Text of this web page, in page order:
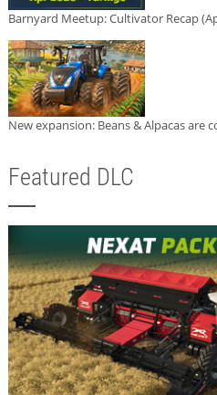
Barnyard Meetup: Cultivator Recap
New expansion: Beans & Alpacas are
Featured DLC